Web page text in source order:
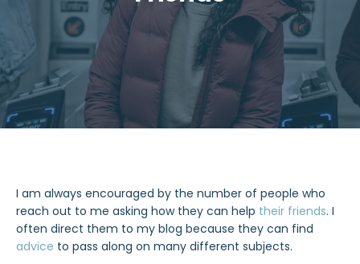
I am always encouraged by the number of people who
reach out to me asking how they can help their friends. I
often direct them to my blog because they can find
advice to pass along on many different subjects.